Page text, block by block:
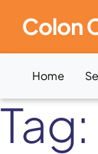
Colon
Home
Tag: